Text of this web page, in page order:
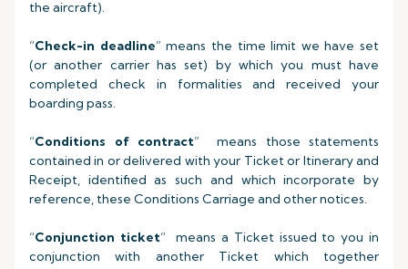
the aircraft).
“Check-in deadline” means the time limit we have set
(or another carrier has set) by which you must have
completed check in formalities and received your
boarding pass.
“Conditions of contract” means those statements
contained in or delivered with your Ticket or Itinerary and
Receipt, identified as such and which incorporate by
reference, these Conditions Carriage and other notices.
“Conjunction ticket” means a Ticket issued to you in
conjunction with another Ticket which together